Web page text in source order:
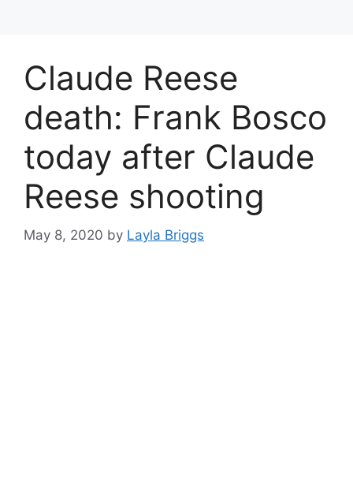
Claude Reese
death: Frank Bosco
today after Claude
Reese shooting
May 8, 2020 by Layla Briggs